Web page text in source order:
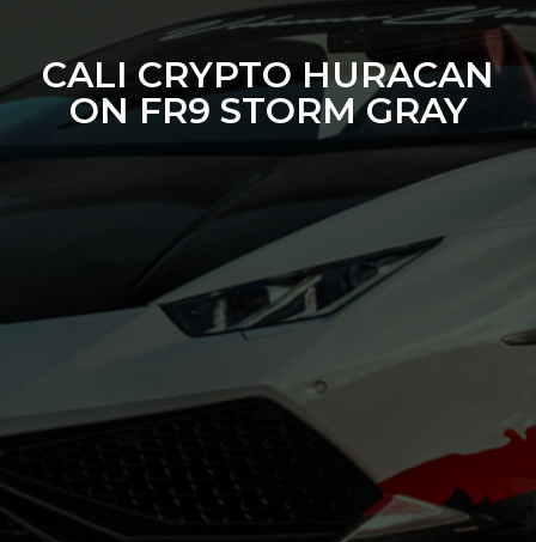
CALI CRYPTO HURACAN
ON FR9 STORM GRAY